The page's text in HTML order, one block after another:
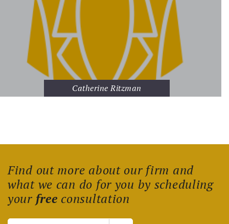
Catherine Ritzman
Find out more about our firm and
what we can do for you by scheduling
your free consultation